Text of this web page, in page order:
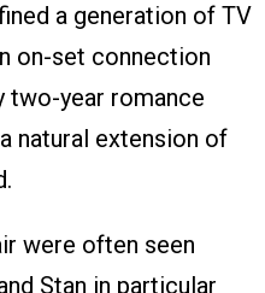
a generation of TV
on-set connection
two-year romance
natural extension of
were often seen
Stan in particular